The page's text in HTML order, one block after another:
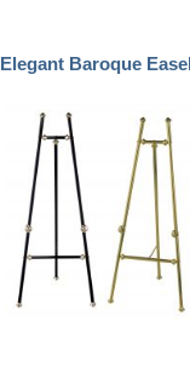
Elegant Baroque